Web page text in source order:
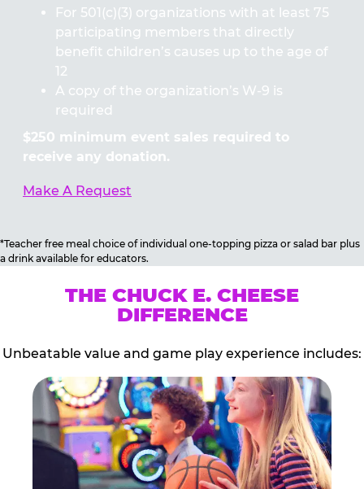
For 501(c)(3) organizations with at least 75
participating members that directly
benefit children’s causes up to the age of
12
A copy of the organization’s W-9 is
required
$250 minimum event sales required to
receive any donation.
Make A Request
*Teacher free meal choice of individual one-topping pizza or salad bar plus
a drink available for educators.
THE CHUCK E. CHEESE
DIFFERENCE
Unbeatable value and game play experience includes: